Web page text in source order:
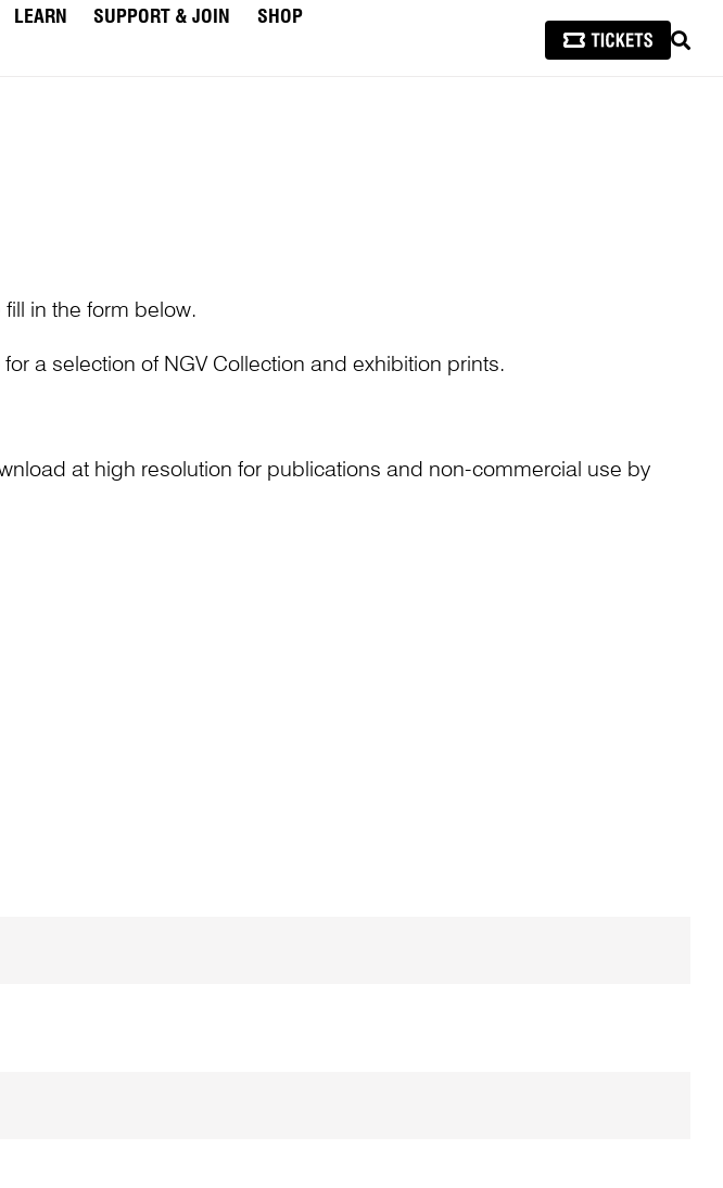
LEARN SUPPORT & JOIN
SHOP
in the form below.
for a selection of NGV Collection and exhibition prints.
at high resolution for publications and non-commercial use by